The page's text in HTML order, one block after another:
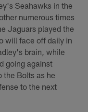
Seahawks in the
numerous times
Jaguars played the
will face off daily in
brain, while
going against
the Bolts as he
to the next